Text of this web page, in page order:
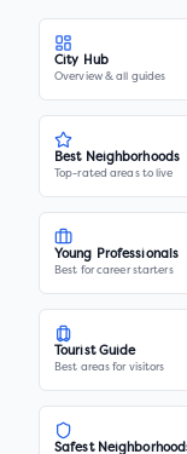
City Hub
Overview & all guides
Best Neighborhoods
Top-rated areas to live
Young Professionals
Best for career starters
Tourist Guide
Best areas for visitors
Safest